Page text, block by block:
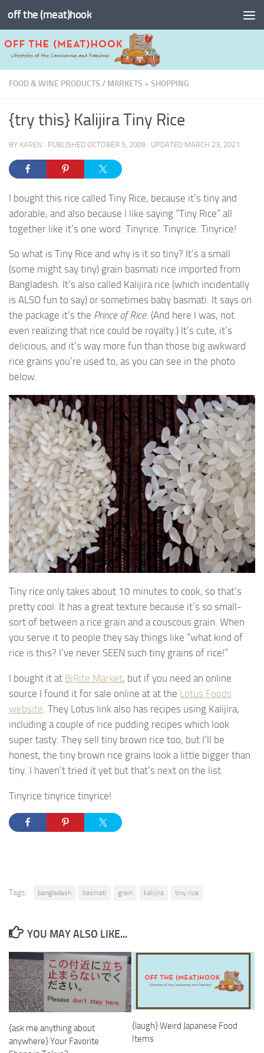
Skip to content
off the (meat)hook
FOOD & WINE PRODUCTS / MARKETS + SHOPPING
{try this} Kalijira Tiny Rice
BY KAREN · PUBLISHED OCTOBER 5, 2009 · UPDATED MARCH 23, 2021
I bought this rice called Tiny Rice, because it’s tiny and
adorable, and also because I like saying “Tiny Rice” all
together like it’s one word. Tinyrice. Tinyrice. Tinyrice!
So what is Tiny Rice and why is it so tiny? It’s a small
(some might say tiny) grain basmati rice imported from
Bangladesh. It’s also called Kalijira rice (which incidentally
is ALSO fun to say) or sometimes baby basmati. It says on
the package it’s the Prince of Rice. (And here I was, not
even realizing that rice could be royalty.) It’s cute, it’s
delicious, and it’s way more fun than those big awkward
rice grains you’re used to, as you can see in the photo
below.
Tiny rice only takes about 10 minutes to cook, so that’s
pretty cool. It has a great texture because it’s so small-
sort of between a rice grain and a couscous grain. When
you serve it to people they say things like “what kind of
rice is this? I’ve never SEEN such tiny grains of rice!”
I bought it at BiRite Market, but if you need an online
source I found it for sale online at at the Lotus Foods
website . They Lotus link also has recipes using Kalijira,
including a couple of rice pudding recipes which look
super tasty. They sell tiny brown rice too, but I’ll be
honest, the tiny brown rice grains look a little bigger than
tiny. I haven’t tried it yet but that’s next on the list.
Tinyrice tinyrice tinyrice!
Tags: bangladesh basmati grain kalijira tiny rice
YOU MAY ALSO LIKE...
{ask me anything about
anywhere} Your Favorite
{laugh} Weird Japanese Food
Items